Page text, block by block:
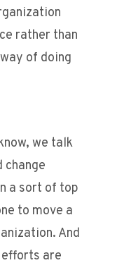
rather than
of doing
we talk
change
a sort of top
to move a
And
are